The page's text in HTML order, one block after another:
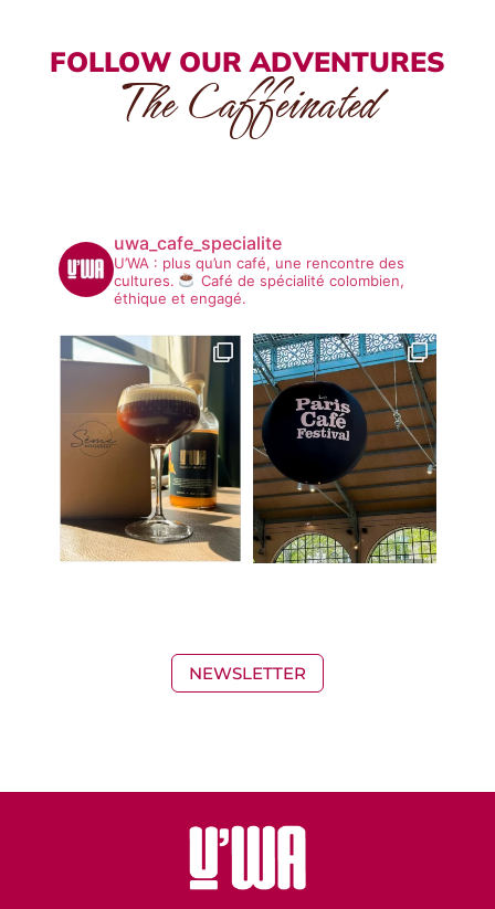
FOLLOW OUR ADVENTURES
The Caffeinated
uwa_cafe_specialite
U’WA : plus qu’un café, une rencontre des
cultures.
Café de spécialité colombien,
éthique et engagé.
NEWSLETTER